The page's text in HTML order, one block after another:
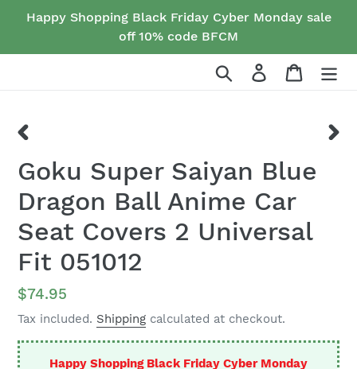
Happy Shopping Black Friday Cyber Monday sale
off 10% code BFCM
Search Log in Cart
SLIDE
Goku Super Saiyan Blue
Dragon Ball Anime Car
Seat Covers 2 Universal
Fit 051012
Regular
price
$74.95
Tax included. Shipping calculated at checkout.
Happy Shopping Black Friday Cyber Monday